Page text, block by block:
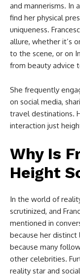
and mannerisms. In
find her physical
uniqueness.
allure, whether it’s
to the scene, or on
from beauty advice
She frequently
on social media,
travel destinations.
interaction just
Why Is
Height
In the world of
scrutinized, and
mentioned in
because her
because many
other celebrities.
reality star and